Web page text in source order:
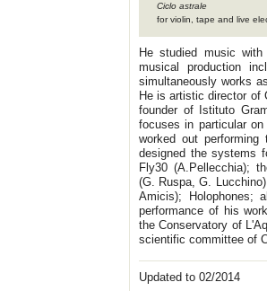
Ciclo astrale
for violin, tape and live
He studied music
musical production
simultaneously works
He is artistic director of
founder of Istituto
focuses in particular
worked out performing
designed the systems
Fly30 (A.Pellecchia);
(G. Ruspa, G.
Amicis); Holophones;
performance of his
the Conservatory of
scientific committee of
Updated to 02/2014